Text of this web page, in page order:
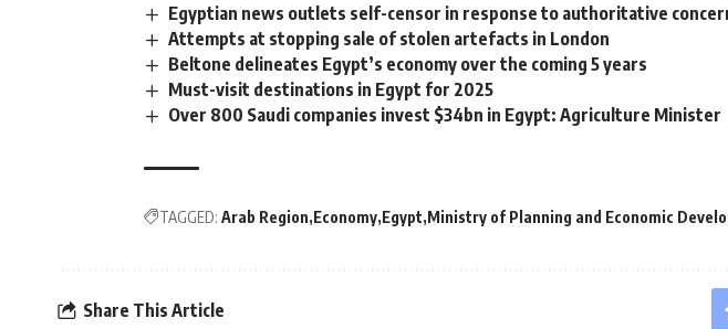
Egyptian news outlets self-censor in response to authoritative
Attempts at stopping sale of stolen artefacts in London
Beltone delineates Egypt’s economy over the coming 5 years
Must-visit destinations in Egypt for 2025
Over 800 Saudi companies invest $34bn in Egypt: Agriculture Minister
TAGGED: Arab Region Economy Egypt Ministry of Planning and Economic
Share This Article